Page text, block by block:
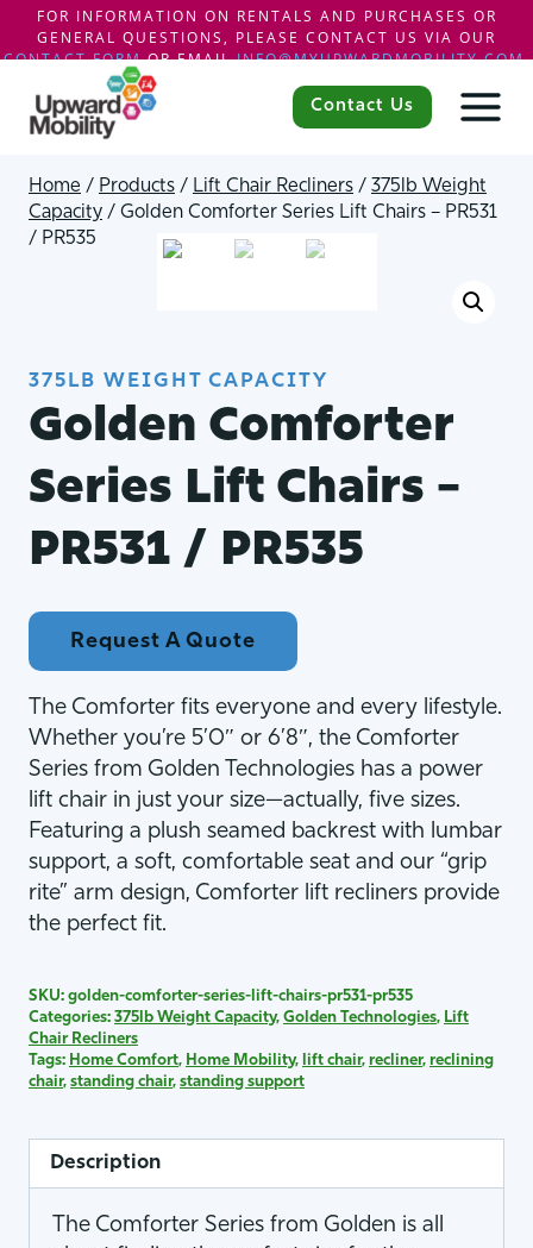
FOR INFORMATION ON RENTALS AND PURCHASES OR
GENERAL QUESTIONS, PLEASE CONTACT US VIA OUR
CONTACT FORMOR EMAILINFO@MYUPWARDMOBILITY.COM.
content
Contact Us
Home / Products / Lift Chair Recliners / 375lb Weight
Capacity / Golden Comforter Series Lift Chairs – PR531
/ PR535
375LB WEIGHT CAPACITY
Golden Comforter
Series Lift Chairs –
PR531 / PR535
Request A Quote
The Comforter fits everyone and every lifestyle.
Whether you’re 5’0″ or 6’8″, the Comforter
Series from Golden Technologies has a power
lift chair in just your size—actually, five sizes.
Featuring a plush seamed backrest with lumbar
support, a soft, comfortable seat and our “grip
rite” arm design, Comforter lift recliners provide
the perfect fit.
SKU: golden-comforter-series-lift-chairs-pr531-pr535
Categories: 375lb Weight Capacity, Golden Technologies, Lift
Chair Recliners
Tags: Home Comfort, Home Mobility, lift chair, recliner, reclining
chair, standing chair, standing support
Description
The Comforter Series from Golden is all